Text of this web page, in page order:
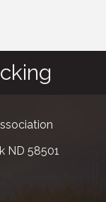
ND 58501